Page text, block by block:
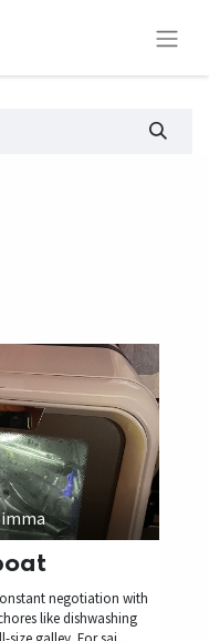
negotiation with
like dishwashing